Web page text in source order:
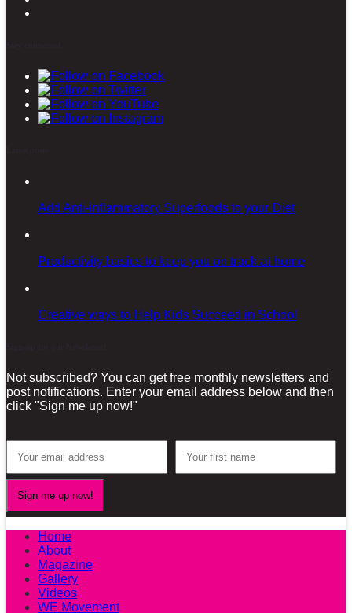
Add Anti-inflammatory Superfoods to your Diet
Productivity basics to keep you on track at home
Creative ways to Help Kids Succeed in School
Not subscribed? You can get free monthly newsletters and
post notifications. Enter your email address below and then
click "Sign me up now!"
Home
About
Magazine
Gallery
Videos
WE Movement